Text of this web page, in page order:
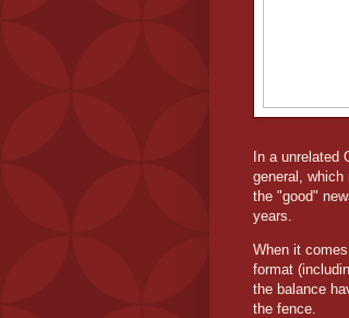
In a unrelated
general,
the "good"
years.
When it
format
the balance
the fence.